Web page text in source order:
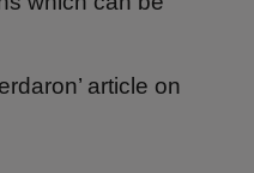
article on